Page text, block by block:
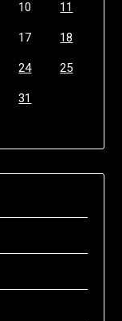
10 11
17 18
24 25
31